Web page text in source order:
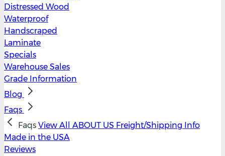
Distressed Wood
Waterproof
Handscraped
Laminate
Specials
Warehouse Sales
Grade Information
Blog
Faqs
Faqs View All ABOUT US Freight/Shipping Info
Made in the USA
Reviews